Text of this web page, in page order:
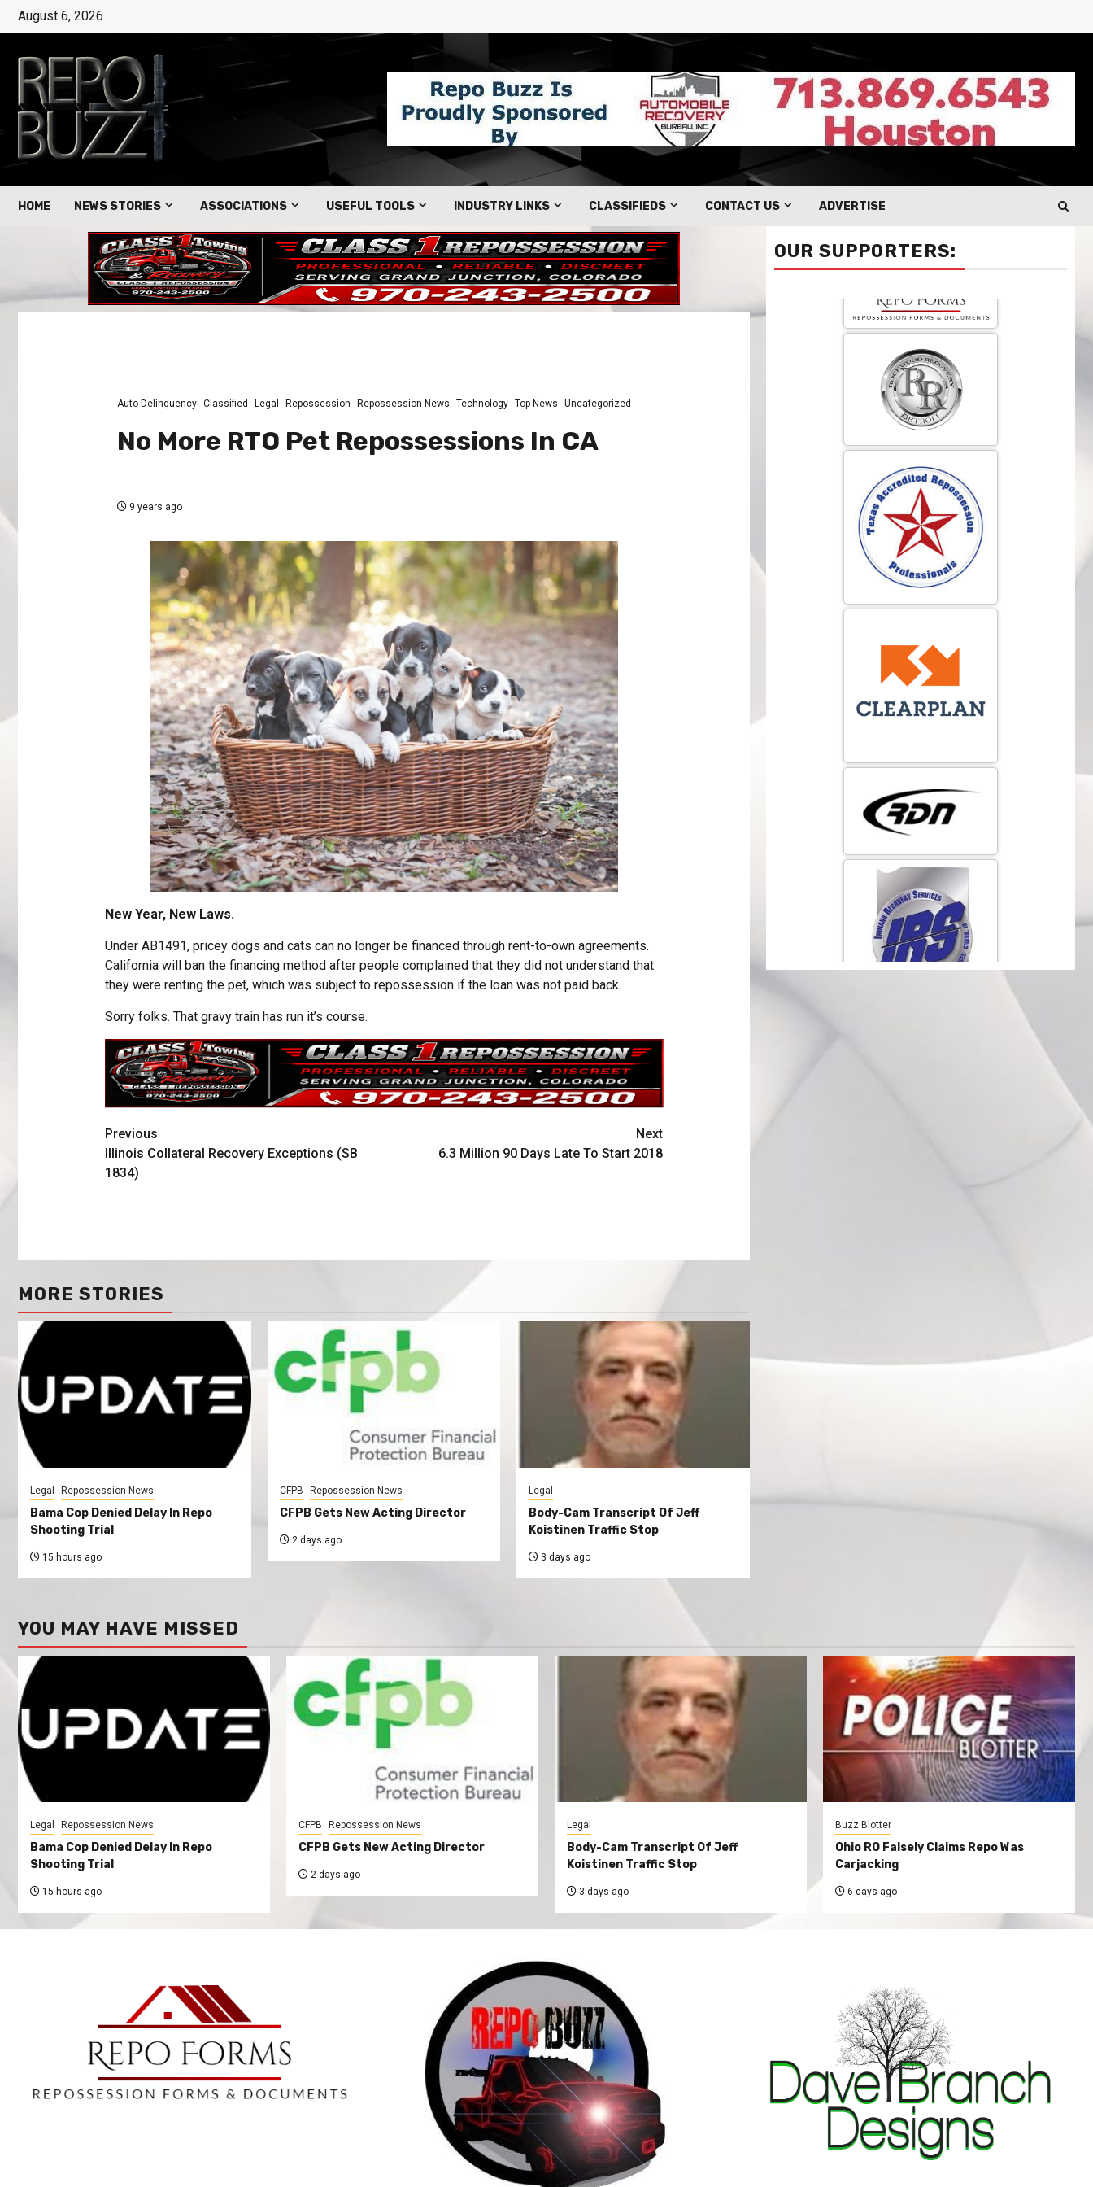
August 6, 2026
HOME NEWS STORIES ASSOCIATIONS USEFUL TOOLS INDUSTRY LINKS CLASSIFIEDS CONTACT US ADVERTISE
Auto Delinquency Classified Legal Repossession Repossession News Technology Top News Uncategorized
No More RTO Pet Repossessions In CA
9 years ago
New Year, New Laws.
Under AB1491, pricey dogs and cats can no longer be financed through rent-to-own agreements.
California will ban the financing method after people complained that they did not understand that
they were renting the pet, which was subject to repossession if the loan was not paid back.
Sorry folks. That gravy train has run it’s course.
Previous
Illinois Collateral Recovery Exceptions (SB
1834)
Next
6.3 Million 90 Days Late To Start 2018
MORE STORIES
Legal Repossession News
Bama Cop Denied Delay In Repo
Shooting Trial
15 hours ago
CFPB Repossession News
CFPB Gets New Acting Director
2 days ago
Legal
Body-Cam Transcript Of Jeff
Koistinen Traffic Stop
3 days ago
OUR SUPPORTERS:
YOU MAY HAVE MISSED
Legal Repossession News
Bama Cop Denied Delay In Repo
Shooting Trial
15 hours ago
CFPB Repossession News
CFPB Gets New Acting Director
2 days ago
Legal
Body-Cam Transcript Of Jeff
Koistinen Traffic Stop
3 days ago
Buzz Blotter
Ohio RO Falsely Claims Repo Was
Carjacking
6 days ago